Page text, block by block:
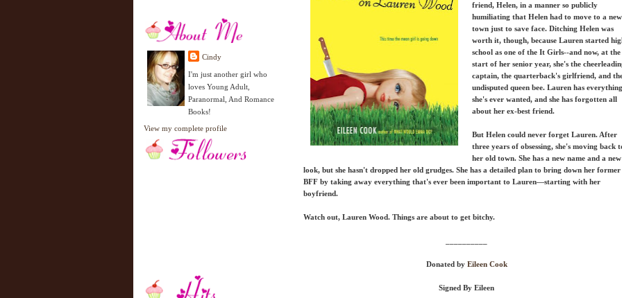
Cindy
I'm just another girl who
loves Young Adult,
Paranormal, And Romance
Books!
View my complete profile
friend, Helen, in a manner so publicly
humiliating that Helen had to move to a new
town just to save face. Ditching Helen was
worth it, though, because Lauren started
school as one of the It Girls--and now, at the
start of her senior year, she's the
captain, the quarterback's girlfriend, and
undisputed queen bee. Lauren has everything
she's ever wanted, and she has forgotten all
about her ex-best friend.
But Helen could never forget Lauren. After
three years of obsessing, she's moving back
her old town. She has a new name and a new
look, but she hasn't dropped her old grudges. She has a detailed plan to bring down her former
BFF by taking away everything that's ever been important to Lauren—starting with her
boyfriend.
Watch out, Lauren Wood. Things are about to get bitchy.
Donated by Eileen Cook
Signed By Eileen